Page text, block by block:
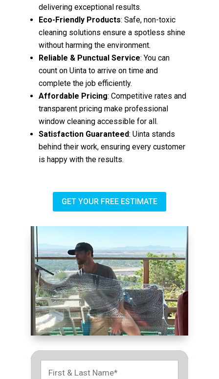
delivering exceptional results.
Eco-Friendly Products: Safe, non-toxic
cleaning solutions ensure a spotless shine
without harming the environment.
Reliable & Punctual Service: You can
count on Uinta to arrive on time and
complete the job efficiently.
Affordable Pricing: Competitive rates and
transparent pricing make professional
window cleaning accessible for all.
Satisfaction Guaranteed: Uinta stands
behind their work, ensuring every customer
is happy with the results.
GET YOUR FREE ESTIMATE